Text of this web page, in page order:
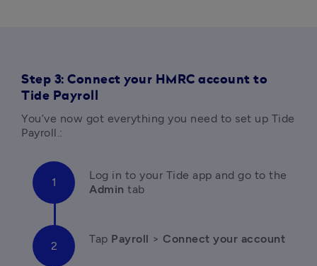
Step 3: Connect your HMRC account to
Tide Payroll
You’ve now got everything you need to set up Tide
Payroll.:
L
Admin tab
Tap Payroll > Connect your account